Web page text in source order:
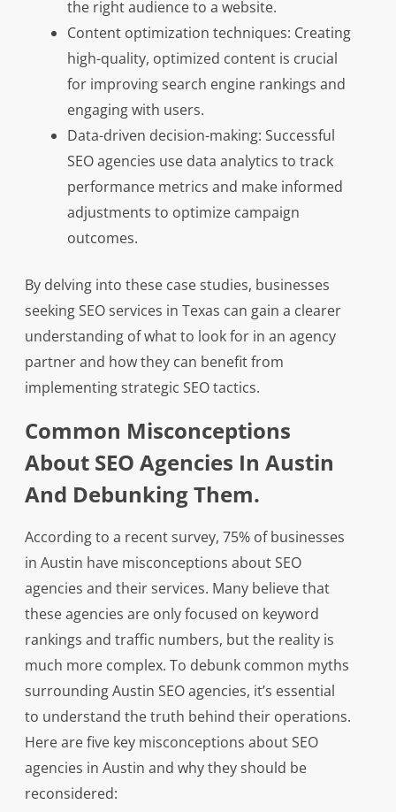
the right audience to a website.
Content optimization techniques: Creating
high-quality, optimized content is crucial
for improving search engine rankings and
engaging with users.
Data-driven decision-making: Successful
SEO agencies use data analytics to track
performance metrics and make informed
adjustments to optimize campaign
outcomes.
By delving into these case studies, businesses
seeking SEO services in Texas can gain a clearer
understanding of what to look for in an agency
partner and how they can benefit from
implementing strategic SEO tactics.
Common Misconceptions
About SEO Agencies In Austin
And Debunking Them.
According to a recent survey, 75% of businesses
in Austin have misconceptions about SEO
agencies and their services. Many believe that
these agencies are only focused on keyword
rankings and traffic numbers, but the reality is
much more complex. To debunk common myths
surrounding Austin SEO agencies, it’s essential
to understand the truth behind their operations.
Here are five key misconceptions about SEO
agencies in Austin and why they should be
reconsidered: